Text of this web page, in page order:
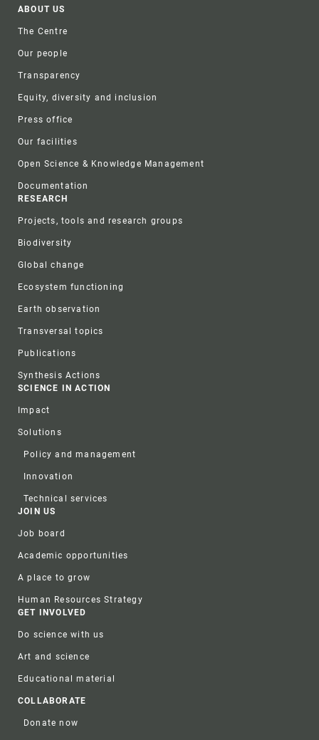
Footer
ABOUT US
The Centre
Our people
Transparency
Equity, diversity and inclusion
Press office
Our facilities
Open Science & Knowledge Management
Documentation
RESEARCH
Projects, tools and research groups
Biodiversity
Global change
Ecosystem functioning
Earth observation
Transversal topics
Publications
Synthesis Actions
SCIENCE IN ACTION
Impact
Solutions
Policy and management
Innovation
Technical services
JOIN US
Job board
Academic opportunities
A place to grow
Human Resources Strategy
GET INVOLVED
Do science with us
Art and science
Educational material
COLLABORATE
Donate now